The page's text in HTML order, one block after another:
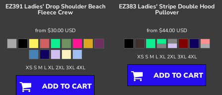
EZ391 Ladies' Drop Shoulder Beach
Fleece Crew
from $30.00 USD
XS S M L XL 2XL 3XL 4XL
ADD TO CART
EZ383 Ladies' Stripe Double Hood
Pullover
from $44.00 USD
XS S M L XL 2XL 3XL 4XL
ADD TO CART